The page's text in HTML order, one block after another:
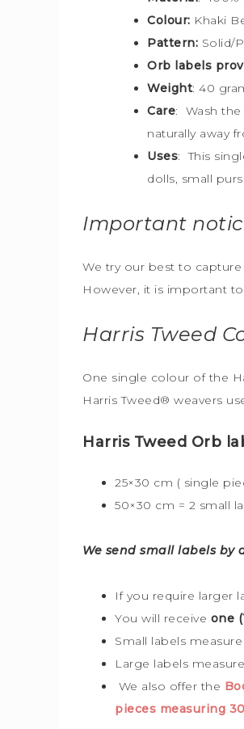
Colour: Khaki
Pattern: Solid/
Orb labels
Weight: 40
Care: Wash
naturally away
Uses: This
dolls, small
Important
We try our best to
However, it is important
Harris Tweed
One single colour of the
Harris Tweed® weavers
Harris Tweed Orb
25×30 cm ( single
50×30 cm = 2 small
We send small labels by
If you require larger
You will receive one
Small labels measure
Large labels
We also offer the
pieces measuring